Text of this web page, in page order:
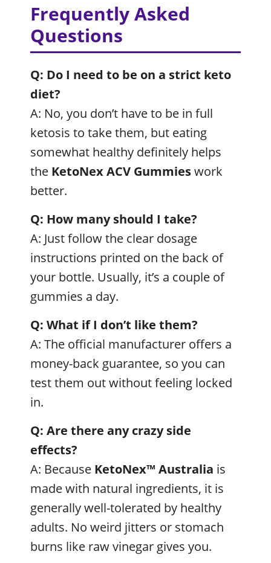
Frequently Asked
Questions
Q: Do I need to be on a strict keto
diet?
A: No, you don’t have to be in full
ketosis to take them, but eating
somewhat healthy definitely helps
the KetoNex ACV Gummieswork
better.
Q: How many should I take?
A: Just follow the clear dosage
instructions printed on the back of
your bottle. Usually, it’s a couple of
gummies a day.
Q: What if I don’t like them?
A: The official manufacturer offers a
money-back guarantee, so you can
test them out without feeling locked
in.
Q: Are there any crazy side
effects?
A: Because KetoNex™ Australia is
made with natural ingredients, it is
generally well-tolerated by healthy
adults. No weird jitters or stomach
burns like raw vinegar gives you.